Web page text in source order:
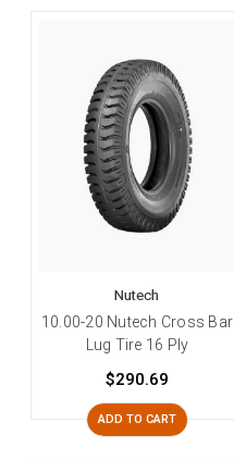
Nutech
10.00-20 Nutech Cross Bar
Lug Tire 16 Ply
$290.69
ADD TO CART